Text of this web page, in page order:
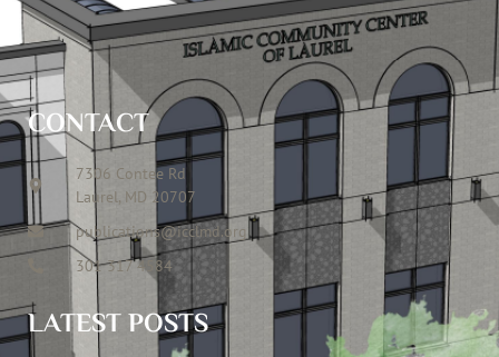
CONTACT
7306 Contee Rd
Laurel, MD 20707
publications@icclmd.org
301 317 4584
LATEST POSTS